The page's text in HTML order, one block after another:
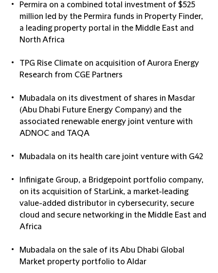
Permira on a combined total investment of $525
million led by the Permira funds in Property Finder,
a leading property portal in the Middle East and
North Africa
TPG Rise Climate on acquisition of Aurora Energy
Research from CGE Partners
Mubadala on its divestment of shares in Masdar
(Abu Dhabi Future Energy Company) and the
associated renewable energy joint venture with
ADNOC and TAQA
Mubadala on its health care joint venture with G42
Infinigate Group, a Bridgepoint portfolio company,
on its acquisition of StarLink, a market-leading
value-added distributor in cybersecurity, secure
cloud and secure networking in the Middle East and
Africa
Mubadala on the sale of its Abu Dhabi Global
Market property portfolio to Aldar